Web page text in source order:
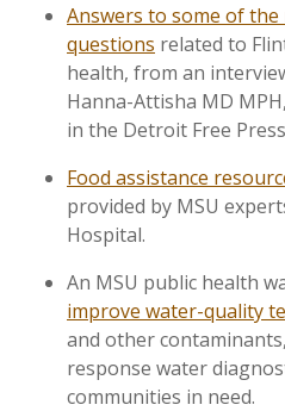
Answers to some of
questions related to
health, from an
Hanna-Attisha MD
in the Detroit Free
Food assistance
provided by MSU
Hospital.
An MSU public health
improve water-quality
and other
response water
communities in need.